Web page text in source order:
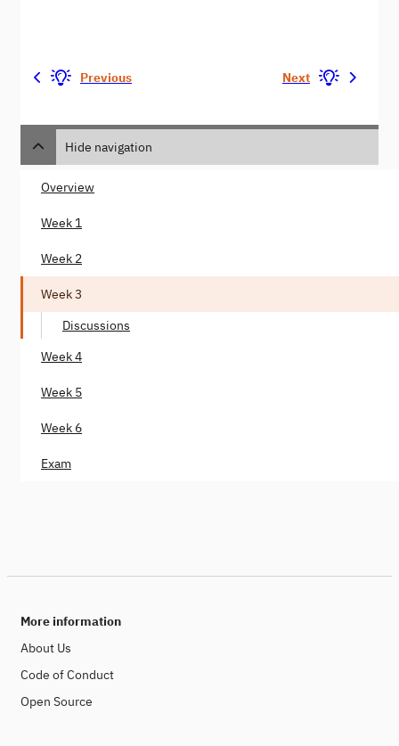
Previous Next
Hide navigation
Overview
Week 1
Week 2
Week 3
Discussions
Week 4
Week 5
Week 6
Exam
More information
About Us
Code of Conduct
Open Source